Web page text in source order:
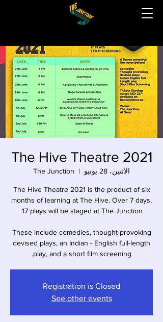
The Hive Theatre 2021
الاثنين، 28 يونيو
  |
The Junction
The Hive Theatre 2021 is the product of six
months of learning at The Hive. Over 7 days,
These include comedies, thought-provoking
devised plays, an Indian - English full-length
play, and a short film screening.
Registration is Closed
See other events